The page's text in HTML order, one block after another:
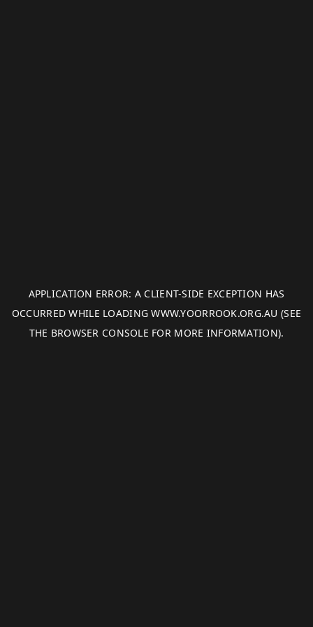
APPLICATION ERROR: A CLIENT-SIDE EXCEPTION HAS
OCCURRED WHILE LOADINGWWW.YOORROOK.ORG.AU (SEE
THE BROWSER CONSOLE FOR MORE INFORMATION).